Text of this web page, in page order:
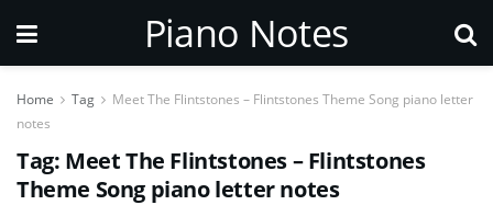
Piano Notes
Home Tag
Meet The Flintstones – Flintstones Theme Song piano letter
notes
Tag: Meet The Flintstones – Flintstones
Theme Song piano letter notes